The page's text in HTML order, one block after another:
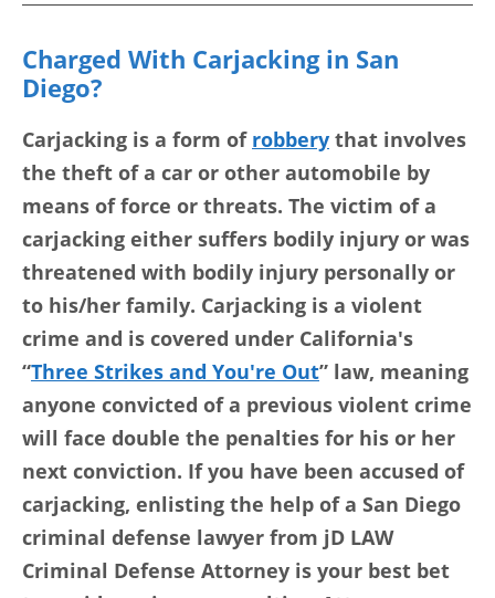
Charged With Carjacking in San
Diego?
Carjacking is a form of robbery that involves
the theft of a car or other automobile by
means of force or threats. The victim of a
carjacking either suffers bodily injury or was
threatened with bodily injury personally or
to his/her family. Carjacking is a violent
crime and is covered under California's
“Three Strikes and You're Out” law, meaning
anyone convicted of a previous violent crime
will face double the penalties for his or her
next conviction. If you have been accused of
carjacking, enlisting the help of a San Diego
criminal defense lawyer from jD LAW
Criminal Defense Attorney is your best bet